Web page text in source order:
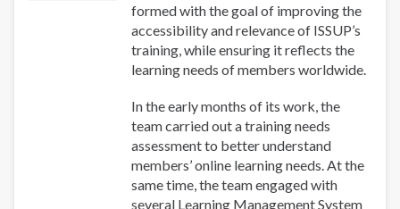
formed with the goal of improving the
accessibility and relevance of ISSUP’s
training, while ensuring it reflects the
learning needs of members worldwide.
In the early months of its work, the
team carried out a training needs
assessment to better understand
members’ online learning needs. At the
same time, the team engaged with
several Learning Management System